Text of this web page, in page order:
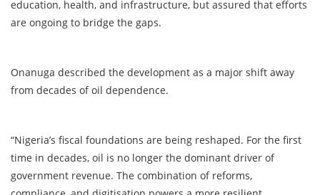
education, health, and infrastructure, but assured that efforts
are ongoing to bridge the gaps.
Onanuga described the development as a major shift away
from decades of oil dependence.
“Nigeria’s fiscal foundations are being reshaped. For the first
time in decades, oil is no longer the dominant driver of
government revenue. The combination of reforms,